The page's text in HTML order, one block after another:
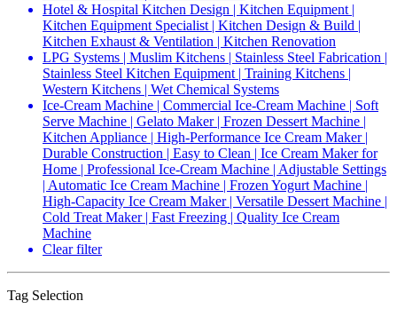
Hotel & Hospital Kitchen Design | Kitchen Equipment |
Kitchen Equipment Specialist | Kitchen Design & Build |
Kitchen Exhaust & Ventilation | Kitchen Renovation
LPG Systems | Muslim Kitchens | Stainless Steel Fabrication |
Stainless Steel Kitchen Equipment | Training Kitchens |
Western Kitchens | Wet Chemical Systems
Ice-Cream Machine | Commercial Ice-Cream Machine | Soft
Serve Machine | Gelato Maker | Frozen Dessert Machine |
Kitchen Appliance | High-Performance Ice Cream Maker |
Durable Construction | Easy to Clean | Ice Cream Maker for
Home | Professional Ice-Cream Machine | Adjustable Settings
| Automatic Ice Cream Machine | Frozen Yogurt Machine |
High-Capacity Ice Cream Maker | Versatile Dessert Machine |
Cold Treat Maker | Fast Freezing | Quality Ice Cream
Machine
Clear filter
Tag Selection